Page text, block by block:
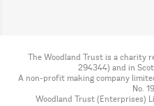
The Woodland Trust is a charity
294344) and in
A non-profit making company
No.
Woodland Trust (Enterprises)